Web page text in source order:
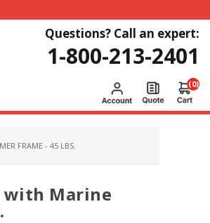
Questions? Call an expert:
1-800-213-2401
(0)
FRAME - 45 LBS.
with Marine